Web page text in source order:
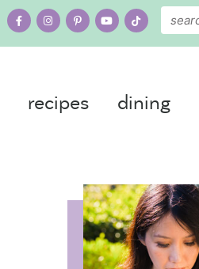
recipes dining